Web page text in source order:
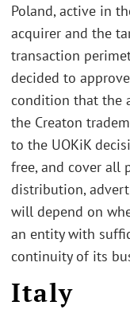
Poland, active in
acquirer and the
transaction
decided to
condition that the
the Creaton
to the UOKiK
free, and cover all
distribution,
will depend on
an entity with
continuity of its
Italy